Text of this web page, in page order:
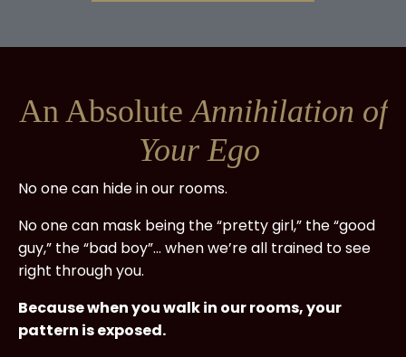
An AbsoluteAnnihilation of
Your Ego
No one can hide in our rooms.
No one can mask being the “pretty girl,” the “good
guy,” the “bad boy”... when we’re all trained to see
right through you.
Because when you walk in our rooms, your
pattern is exposed.